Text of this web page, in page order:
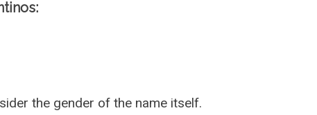
the gender of the name itself.